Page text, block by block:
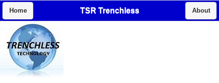
Home TSR Trenchless About